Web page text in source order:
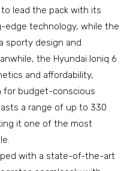
lead the pack with its
edge technology, while the
sporty design and
the Hyundai Ioniq 6
and affordability,
for budget-conscious
a range of up to 330
it one of the most
with a state-of-the-art